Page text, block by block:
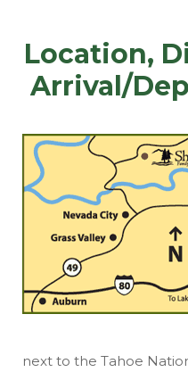
Location,
Arrival/
next to the Tahoe